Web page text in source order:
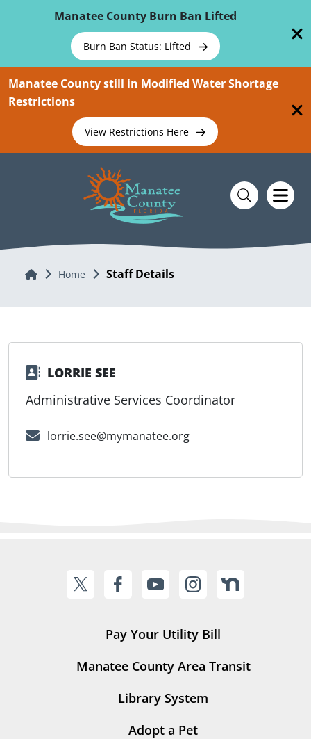
Manatee County Burn Ban Lifted
Burn Ban Status: Lifted
Manatee County still in Modified Water Shortage
Restrictions
View Restrictions Here
Home Home Staff Details
LORRIE SEE
Administrative Services Coordinator
lorrie.see@mymanatee.org
Pay Your Utility Bill
Manatee County Area Transit
Library System
Adopt a Pet